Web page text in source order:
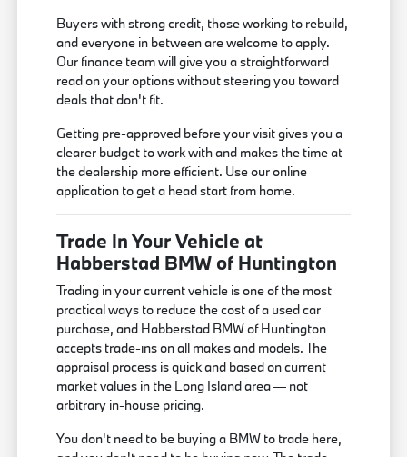
Buyers with strong credit, those working to rebuild,
and everyone in between are welcome to apply.
Our finance team will give you a straightforward
read on your options without steering you toward
deals that don't fit.
Getting pre-approved before your visit gives you a
clearer budget to work with and makes the time at
the dealership more efficient. Use our online
application to get a head start from home.
Trade In Your Vehicle at
Habberstad BMW of Huntington
Trading in your current vehicle is one of the most
practical ways to reduce the cost of a used car
purchase, and Habberstad BMW of Huntington
accepts trade-ins on all makes and models. The
appraisal process is quick and based on current
market values in the Long Island area — not
arbitrary in-house pricing.
You don't need to be buying a BMW to trade here,